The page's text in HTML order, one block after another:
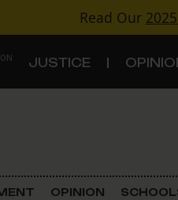
Read Our
JUSTICE
Criminal
OPINION